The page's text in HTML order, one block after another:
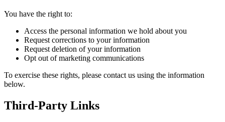
You have the right to:
Access the personal information we hold about you
Request corrections to your information
Request deletion of your information
Opt out of marketing communications
To exercise these rights, please contact us using the information
below.
Third-Party Links